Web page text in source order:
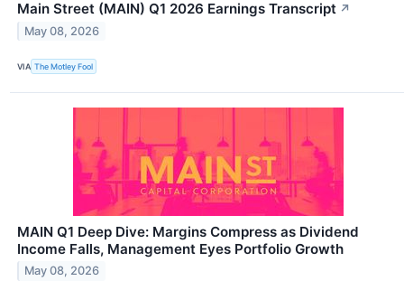
Main Street (MAIN) Q1 2026 Earnings Transcript ↗
May 08, 2026
VIA The Motley Fool
MAIN Q1 Deep Dive: Margins Compress as Dividend
Income Falls, Management Eyes Portfolio Growth
May 08, 2026